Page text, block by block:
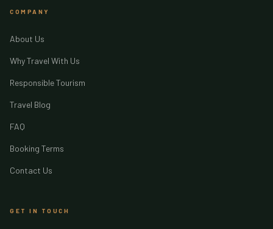
COMPANY
About Us
Why Travel With Us
Responsible Tourism
Travel Blog
FAQ
Booking Terms
Contact Us
GET IN TOUCH